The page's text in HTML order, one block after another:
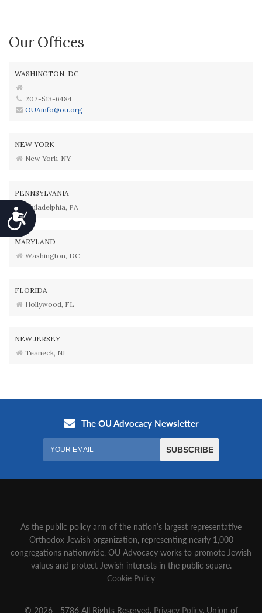
Accessibility
Our Offices
WASHINGTON, DC
202-513-6484
OUAinfo@ou.org
NEW YORK
New York, NY
PENNSYLVANIA
Philadelphia, PA
MARYLAND
Washington, DC
FLORIDA
Hollywood, FL
NEW JERSEY
Teaneck, NJ
As the public policy arm of the nation’s largest representative
Orthodox Jewish organization‚ representing nearly 1,000
congregations nationwide‚ OU Advocacy works to promote Jewish
values and protect Jewish interests in the public square.
Cookie Policy
© 2026 - 5786 All Rights Reserved. Privacy Policy, Union of